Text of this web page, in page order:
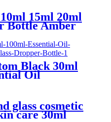
with Bamboo
15ml 20ml
Bottle Amber
with
Black 30ml
Oil
glass cosmetic
care 30ml